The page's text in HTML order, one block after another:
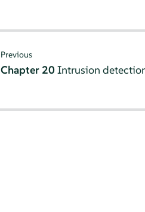
Previous
Chapter 20Intrusion